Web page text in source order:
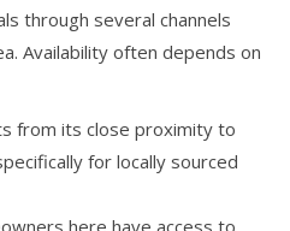
through several channels
Availability often depends on
from its close proximity to
for locally sourced
here have access to